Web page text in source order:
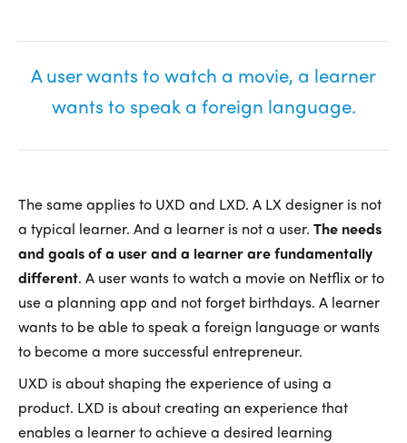
A user wants to watch a movie, a learner
wants to speak a foreign language.
The same applies to UXD and LXD. A LX designer is not
a typical learner. And a learner is not a user. The needs
and goals of a user and a learner are fundamentally
different. A user wants to watch a movie on Netflix or to
use a planning app and not forget birthdays. A learner
wants to be able to speak a foreign language or wants
to become a more successful entrepreneur.
UXD is about shaping the experience of using a
product. LXD is about creating an experience that
enables a learner to achieve a desired learning